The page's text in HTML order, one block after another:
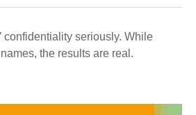
confidentiality seriously. While
the results are real.